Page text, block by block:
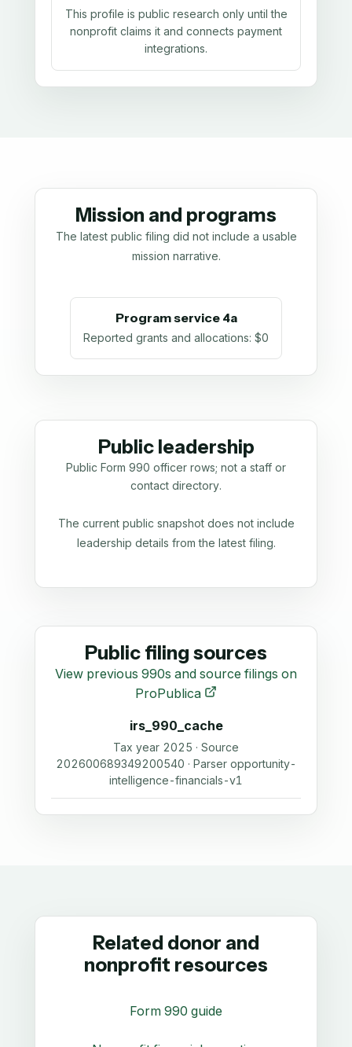
This profile is public research only until the
nonprofit claims it and connects payment
integrations.
Mission and programs
The latest public filing did not include a usable
mission narrative.
Program service 4a
Reported grants and allocations: $0
Public leadership
Public Form 990 officer rows; not a staff or
contact directory.
The current public snapshot does not include
leadership details from the latest filing.
Public filing sources
View previous 990s and source filings on
ProPublica
irs_990_cache
Tax year 2025 · Source
202600689349200540 · Parser opportunity-
intelligence-financials-v1
Related donor and
nonprofit resources
Form 990 guide